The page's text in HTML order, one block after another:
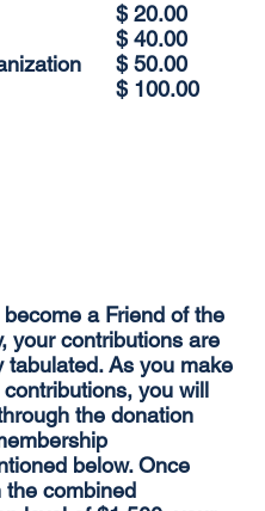
$ 20.00
$ 40.00
$ 50.00
$ 100.00
a Friend of the
your contributions are
tabulated. As you make
you will
the donation
below. Once
the combined